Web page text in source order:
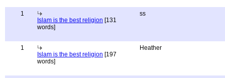
1
Islam is the best religion [131
words]
ss
1
Islam is the best religion [197
words]
Heather